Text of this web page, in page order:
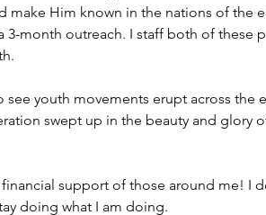
Him known in the nations of the
month outreach. I staff both of these
youth movements erupt across the
swept up in the beauty and glory
support of those around me! I
doing what I am doing.